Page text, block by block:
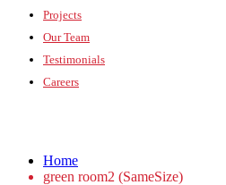
Projects
Our Team
Testimonials
Careers
Home
green room2 (SameSize)